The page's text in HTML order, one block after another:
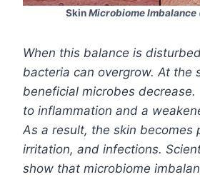
SkinMicrobiome
When this balance is
bacteria can overgrow. At the
beneficial microbes
to inflammation and a
As a result, the skin becomes
irritation, and infections.
show that microbiome